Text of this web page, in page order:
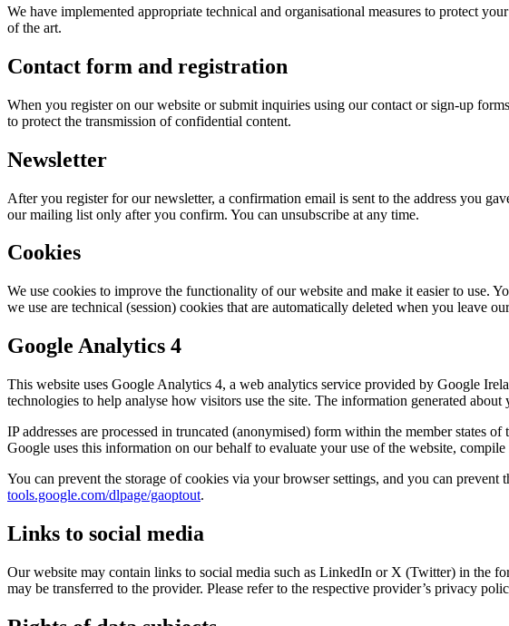
We have implemented appropriate technical and organisational measures to protect
of the art.
Contact form and registration
When you register on our website or submit inquiries using our contact or sign-up
to protect the transmission of confidential content.
Newsletter
After you register for our newsletter, a confirmation email is sent to the address you
our mailing list only after you confirm. You can unsubscribe at any time.
Cookies
We use cookies to improve the functionality of our website and make it easier to use.
we use are technical (session) cookies that are automatically deleted when you leave
Google Analytics 4
This website uses Google Analytics 4, a web analytics service provided by Google
technologies to help analyse how visitors use the site. The information generated
IP addresses are processed in truncated (anonymised) form within the member states
Google uses this information on our behalf to evaluate your use of the website,
You can prevent the storage of cookies via your browser settings, and you can
tools.google.com/dlpage/gaoptout.
Links to social media
Our website may contain links to social media such as LinkedIn or X (Twitter) in the
may be transferred to the provider. Please refer to the respective provider’s privacy